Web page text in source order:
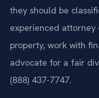
they should be
experienced
property, work with
advocate for a fair
(888) 437-7747.